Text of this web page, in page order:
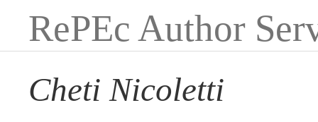
RePEc Author
Cheti Nicoletti